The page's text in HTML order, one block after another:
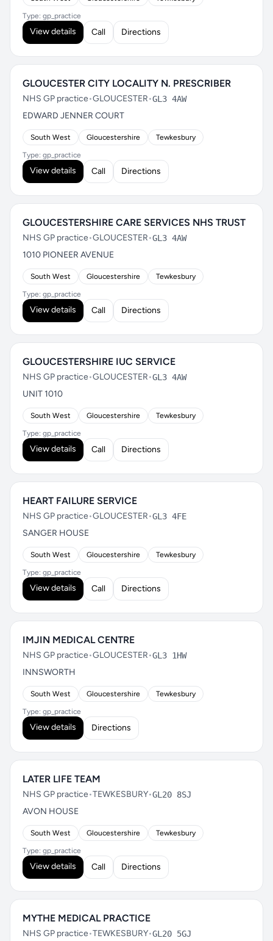
Type: gp_practice
View details Call Directions
GLOUCESTER CITY LOCALITY N. PRESCRIBER
NHS GP practice•GLOUCESTER•GL3 4AW
EDWARD JENNER COURT
South West Gloucestershire Tewkesbury
Type: gp_practice
View details Call Directions
GLOUCESTERSHIRE CARE SERVICES NHS TRUST
NHS GP practice•GLOUCESTER•GL3 4AW
1010 PIONEER AVENUE
South West Gloucestershire Tewkesbury
Type: gp_practice
View details Call Directions
GLOUCESTERSHIRE IUC SERVICE
NHS GP practice•GLOUCESTER•GL3 4AW
UNIT 1010
South West Gloucestershire Tewkesbury
Type: gp_practice
View details Call Directions
HEART FAILURE SERVICE
NHS GP practice•GLOUCESTER•GL3 4FE
SANGER HOUSE
South West Gloucestershire Tewkesbury
Type: gp_practice
View details Call Directions
IMJIN MEDICAL CENTRE
NHS GP practice•GLOUCESTER•GL3 1HW
INNSWORTH
South West Gloucestershire Tewkesbury
Type: gp_practice
View details Directions
LATER LIFE TEAM
NHS GP practice•TEWKESBURY•GL20 8SJ
AVON HOUSE
South West Gloucestershire Tewkesbury
Type: gp_practice
View details Call Directions
MYTHE MEDICAL PRACTICE
NHS GP practice•TEWKESBURY•GL20 5GJ